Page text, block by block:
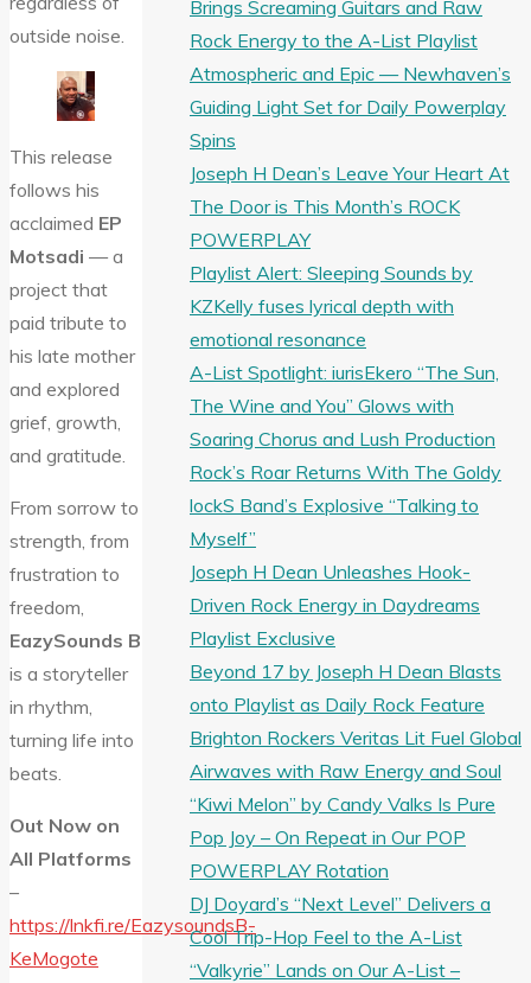
outside noise.
This release
follows his
acclaimed EP
Motsadi — a
project that
paid tribute to
his late mother
and explored
grief, growth,
and gratitude.
From sorrow to
strength, from
frustration to
freedom,
EazySounds B
is a storyteller
in rhythm,
turning life into
beats.
Out Now on
All Platforms
–
https://lnkfi.re/EazysoundsB-
KeMogote
Brings Screaming Guitars and Raw
Rock Energy to the A-List Playlist
Atmospheric and Epic — Newhaven’s
Guiding Light Set for Daily Powerplay
Spins
Joseph H Dean’s Leave Your Heart At
The Door is This Month’s ROCK
POWERPLAY
Playlist Alert: Sleeping Sounds by
KZKelly fuses lyrical depth with
emotional resonance
A-List Spotlight: iurisEkero “The Sun,
The Wine and You” Glows with
Soaring Chorus and Lush Production
Rock’s Roar Returns With The Goldy
lockS Band’s Explosive “Talking to
Myself”
Joseph H Dean Unleashes Hook-
Driven Rock Energy in Daydreams
Playlist Exclusive
Beyond 17 by Joseph H Dean Blasts
onto Playlist as Daily Rock Feature
Brighton Rockers Veritas Lit Fuel Global
Airwaves with Raw Energy and Soul
“Kiwi Melon” by Candy Valks Is Pure
Pop Joy – On Repeat in Our POP
POWERPLAY Rotation
DJ Doyard’s “Next Level” Delivers a
Cool Trip-Hop Feel to the A-List
“Valkyrie” Lands on Our A-List –